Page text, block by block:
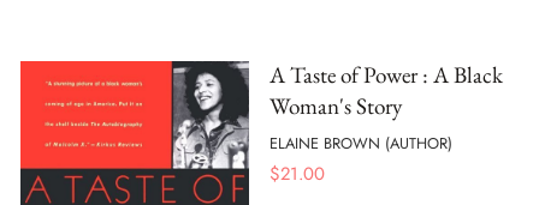
A Taste of Power : A Black
Woman's Story
ELAINE BROWN (AUTHOR)
$21.00